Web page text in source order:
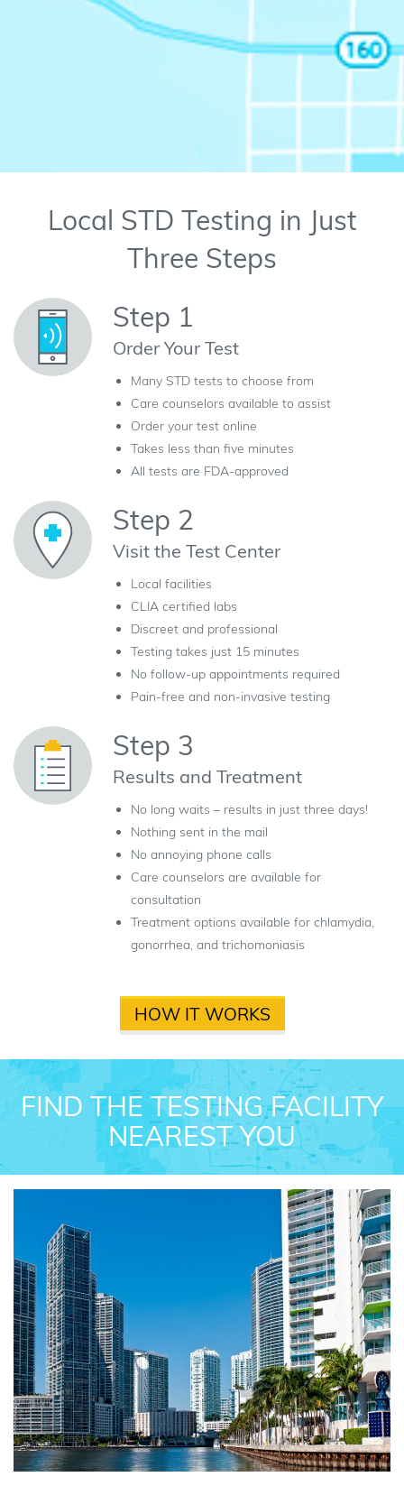
Local STD Testing in Just
Three Steps
Step 1
Order Your Test
Many STD tests to choose from
Care counselors available to assist
Order your test online
Takes less than five minutes
All tests are FDA-approved
Step 2
Visit the Test Center
Local facilities
CLIA certified labs
Discreet and professional
Testing takes just 15 minutes
No follow-up appointments required
Pain-free and non-invasive testing
Step 3
Results and Treatment
No long waits – results in just three days!
Nothing sent in the mail
No annoying phone calls
Care counselors are available for
consultation
Treatment options available for chlamydia,
gonorrhea, and trichomoniasis
HOW IT WORKS
FIND THE TESTING FACILITY
NEAREST YOU